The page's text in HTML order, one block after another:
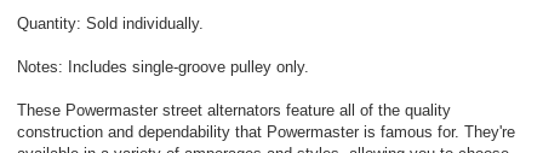
Quantity: Sold individually.
Notes: Includes single-groove pulley only.
These Powermaster street alternators feature all of the quality
construction and dependability that Powermaster is famous for. They're